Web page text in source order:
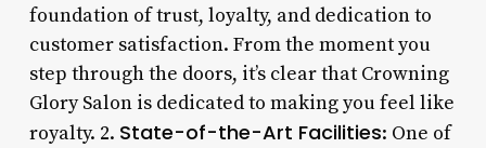
foundation of trust, loyalty, and dedication to
customer satisfaction. From the moment you
step through the doors, it’s clear that Crowning
Glory Salon is dedicated to making you feel like
royalty. 2. State-of-the-Art Facilities: One of